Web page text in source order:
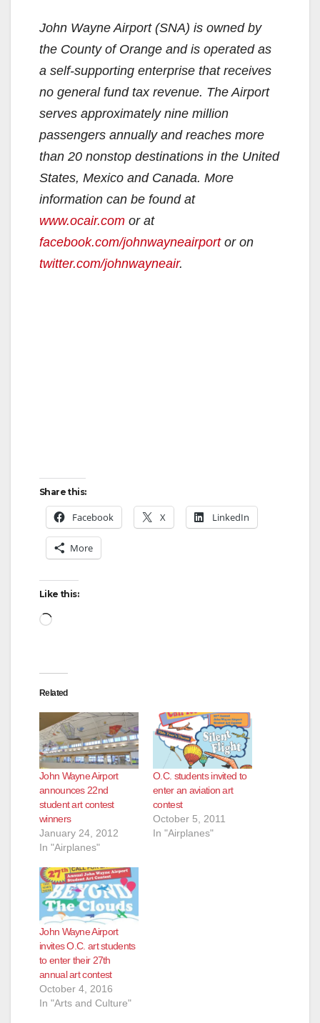
John Wayne Airport (SNA) is owned by
the County of Orange and is operated as
a self-supporting enterprise that receives
no general fund tax revenue. The Airport
serves approximately nine million
passengers annually and reaches more
than 20 nonstop destinations in the United
States, Mexico and Canada. More
information can be found at
www.ocair.com or at
facebook.com/johnwayneairportor on
twitter.com/johnwayneair.
Share this:
Facebook X LinkedIn
More
Like this:
Loading…
Related
John Wayne Airport
announces 22nd
student art contest
winners
January 24, 2012
In "Airplanes"
O.C. students invited to
enter an aviation art
contest
October 5, 2011
In "Airplanes"
John Wayne Airport
invites O.C. art students
to enter their 27th
annual art contest
October 4, 2016
In "Arts and Culture"